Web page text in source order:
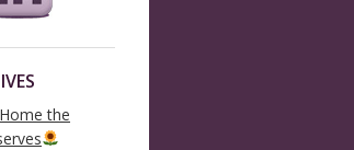
the